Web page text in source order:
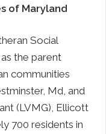
of Maryland
Social
the parent
communities
Md, and
(LVMG), Ellicott
700 residents in